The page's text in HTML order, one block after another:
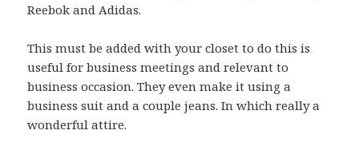
Reebok and Adidas.
This must be added with your closet to do this is
useful for business meetings and relevant to
business occasion. They even make it using a
business suit and a couple jeans. In which really a
wonderful attire.